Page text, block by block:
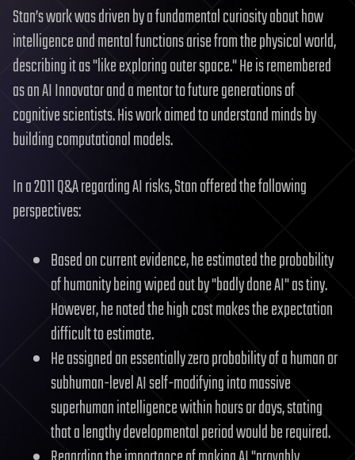
Stan’s work was driven by a fundamental curiosity about how
intelligence and mental functions arise from the physical world,
describing it as "like exploring outer space." He is remembered
as an AI Innovator and a mentor to future generations of
cognitive scientists. His work aimed to understand minds by
building computational models.
In a 2011 Q&A regarding AI risks, Stan offered the following
perspectives:
Based on current evidence, he estimated the probability
of humanity being wiped out by "badly done AI" as tiny.
However, he noted the high cost makes the expectation
difficult to estimate.
He assigned an essentially zero probability of a human or
subhuman-level AI self-modifying into massive
superhuman intelligence within hours or days, stating
that a lengthy developmental period would be required.